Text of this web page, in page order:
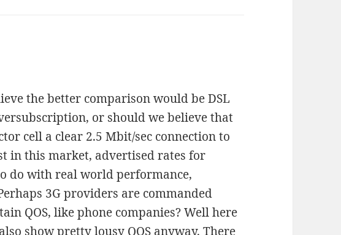
the better comparison would be DSL
or should we believe that
cell a clear 2.5 Mbit/sec connection to
in this market, advertised rates for
do with real world performance,
3G providers are commanded
QOS, like phone companies? Well here
show pretty lousy QOS anyway. There